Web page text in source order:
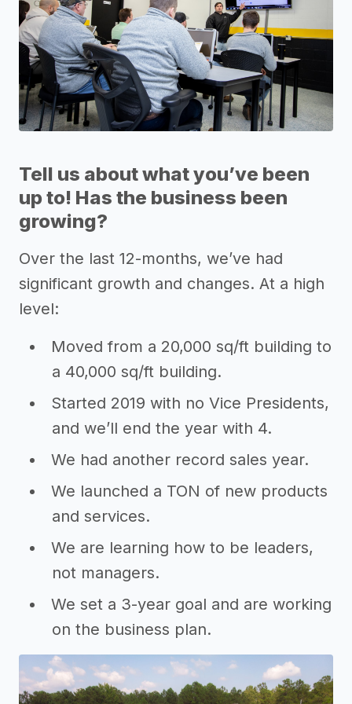
Tell us about what you’ve been
up to! Has the business been
growing?
Over the last 12-months, we’ve had
significant growth and changes. At a high
level:
Moved from a 20,000 sq/ft building to
a 40,000 sq/ft building.
Started 2019 with no Vice Presidents,
and we’ll end the year with 4.
We had another record sales year.
We launched a TON of new products
and services.
We are learning how to be leaders,
not managers.
We set a 3-year goal and are working
on the business plan.